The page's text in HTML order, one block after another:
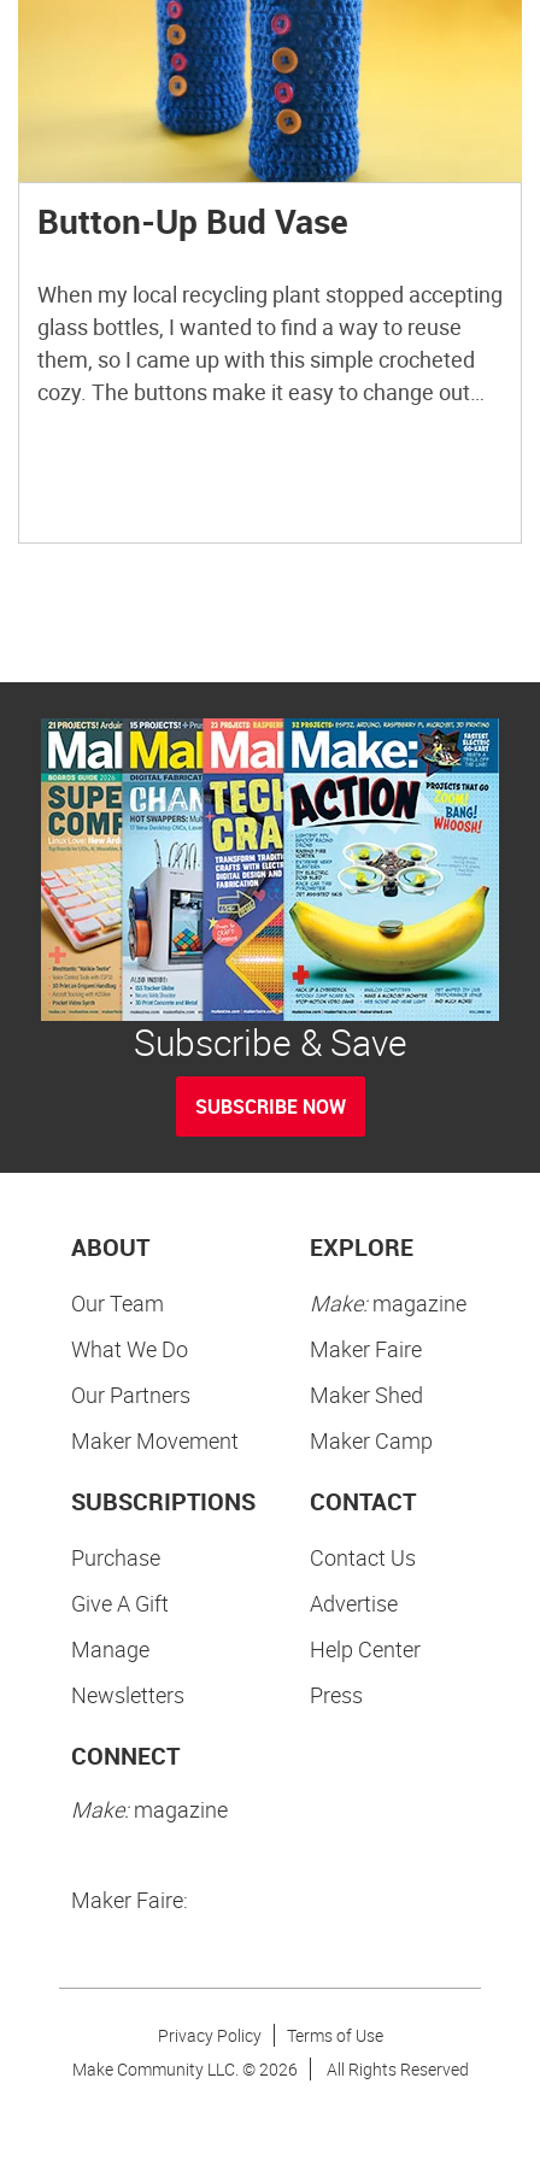
Button-Up Bud Vase
When my local recycling plant stopped accepting
glass bottles, I wanted to find a way to reuse
them, so I came up with this simple crocheted
cozy. The buttons make it easy to change out
Subscribe & Save
SUBSCRIBE NOW
ABOUT
Our Team
What We Do
Our Partners
Maker Movement
EXPLORE
Make:magazine
Maker Faire
Maker Shed
Maker Camp
SUBSCRIPTIONS
Purchase
Give A Gift
Manage
Newsletters
CONTACT
Contact Us
Advertise
Help Center
Press
CONNECT
Make:magazine
Maker Faire:
Privacy Policy
Terms of Use
Make Community LLC. ©2026 All Rights Reserved